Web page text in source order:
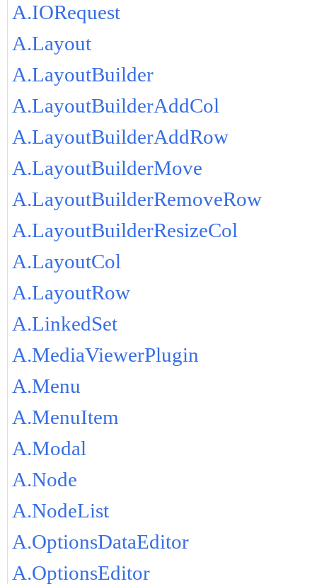
A.IORequest
A.Layout
A.LayoutBuilder
A.LayoutBuilderAddCol
A.LayoutBuilderAddRow
A.LayoutBuilderMove
A.LayoutBuilderRemoveRow
A.LayoutBuilderResizeCol
A.LayoutCol
A.LayoutRow
A.LinkedSet
A.MediaViewerPlugin
A.Menu
A.MenuItem
A.Modal
A.Node
A.NodeList
A.OptionsDataEditor
A.OptionsEditor